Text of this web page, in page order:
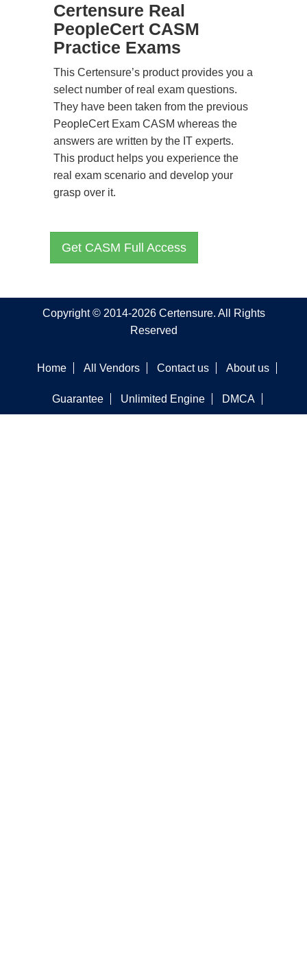
Certensure Real
PeopleCert CASM
Practice Exams
This Certensure’s product provides you a
select number of real exam questions.
They have been taken from the previous
PeopleCert Exam CASM whereas the
answers are written by the IT experts.
This product helps you experience the
real exam scenario and develop your
grasp over it.
Get CASM Full Access
Copyright © 2014-2026 Certensure. All Rights
Reserved
Home All Vendors Contact us About us
Guarantee Unlimited Engine DMCA